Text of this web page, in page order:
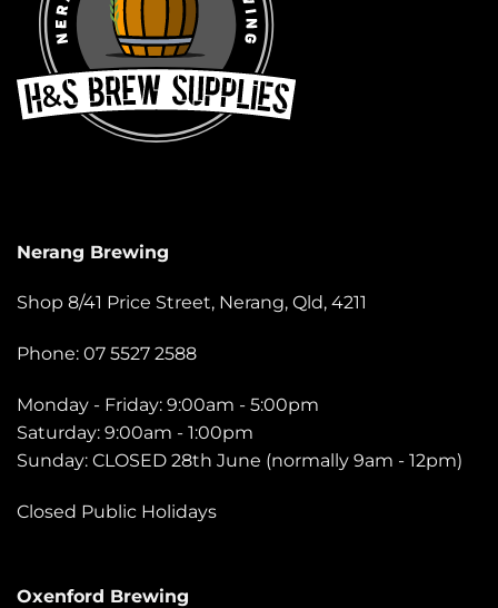
Nerang Brewing
Shop 8/41 Price Street, Nerang, Qld, 4211
Phone: 07 5527 2588
Monday - Friday: 9:00am - 5:00pm
Saturday: 9:00am - 1:00pm
Sunday: CLOSED 28th June (normally 9am - 12pm)
Closed Public Holidays
Oxenford Brewing